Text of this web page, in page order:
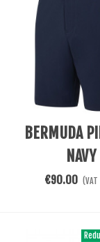
Add To Cart
BERMUDA
NAVY
€90.00